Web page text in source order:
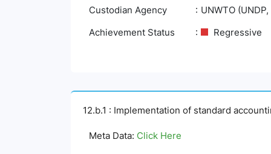
Custodian Agency
UNWTO
Achievement Status
Regressive
12.b.1 : Implementation of standard
Meta Data: Click Here